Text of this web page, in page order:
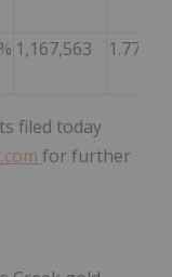
1,167,563 1.770%
filed today
for further